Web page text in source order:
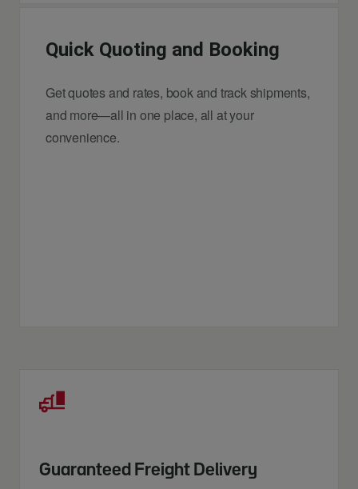
Quick Quoting and Booking
Get quotes and rates, book and track shipments,
and more—all in one place, all at your
convenience.
Guaranteed Freight Delivery